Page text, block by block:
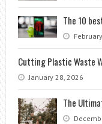
The 10
Cutting Plastic Waste
January 28, 2026
The